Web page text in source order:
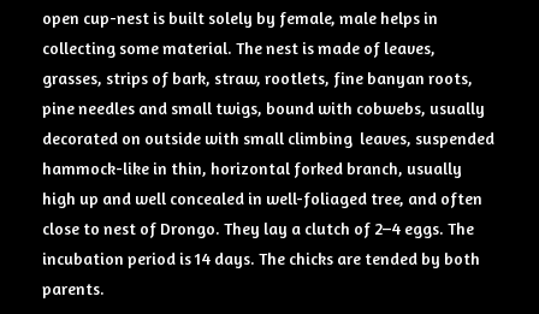
open cup-nest is built solely by female, male helps in
collecting some material. The nest is made of leaves,
grasses, strips of bark, straw, rootlets, fine banyan roots,
pine needles and small twigs, bound with cobwebs, usually
decorated on outside with small climbing leaves, suspended
hammock-like in thin, horizontal forked branch, usually
high up and well concealed in well-foliaged tree, and often
close to nest of Drongo. They lay a clutch of 2–4 eggs. The
incubation period is 14 days. The chicks are tended by both
parents.